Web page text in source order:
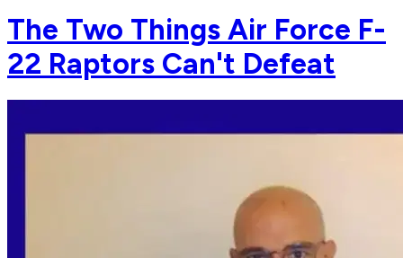
The Two Things Air Force F-
22 Raptors Can't Defeat